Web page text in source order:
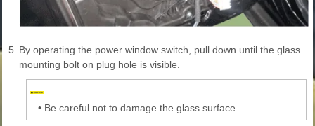
5. By operating the power window switch, pull down until the glass
mounting bolt on plug hole is visible.
• Be careful not to damage the glass surface.